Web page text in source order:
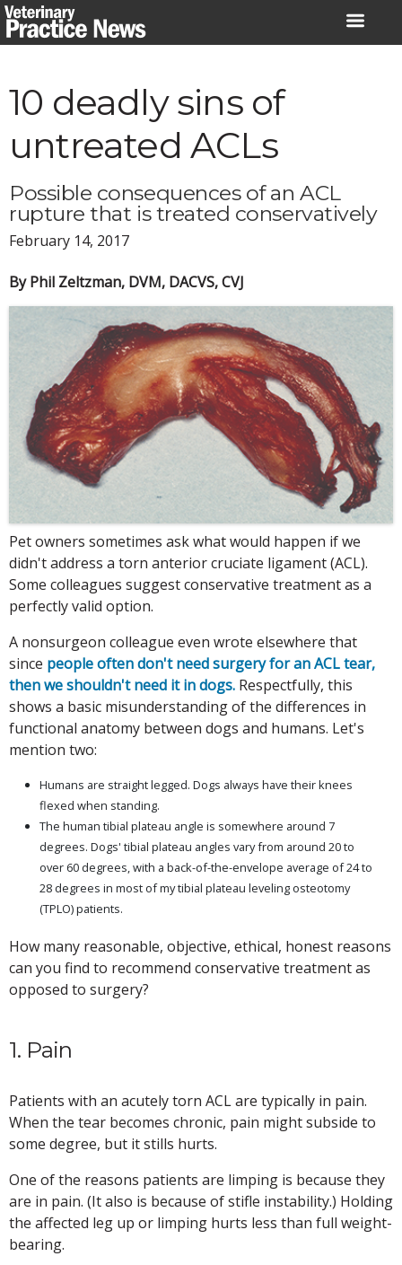
Skip
to
10 deadly sins of
untreated ACLs
Possible consequences of an ACL
rupture that is treated conservatively
February 14, 2017
By Phil Zeltzman, DVM, DACVS, CVJ
Pet owners sometimes ask what would happen if we
didn't address a torn anterior cruciate ligament (ACL).
Some colleagues suggest conservative treatment as a
perfectly valid option.
A nonsurgeon colleague even wrote elsewhere that
since people often don't need surgery for an ACL tear,
then we shouldn't need it in dogs. Respectfully, this
shows a basic misunderstanding of the differences in
functional anatomy between dogs and humans. Let's
mention two:
Humans are straight legged. Dogs always have their knees
flexed when standing.
The human tibial plateau angle is somewhere around 7
degrees. Dogs' tibial plateau angles vary from around 20 to
over 60 degrees, with a back-of-the-envelope average of 24 to
28 degrees in most of my tibial plateau leveling osteotomy
(TPLO) patients.
How many reasonable, objective, ethical, honest reasons
can you find to recommend conservative treatment as
opposed to surgery?
1. Pain
Patients with an acutely torn ACL are typically in pain.
When the tear becomes chronic, pain might subside to
some degree, but it stills hurts.
One of the reasons patients are limping is because they
are in pain. (It also is because of stifle instability.) Holding
the affected leg up or limping hurts less than full weight-
bearing.